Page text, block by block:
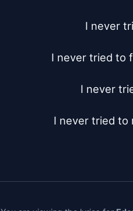
I never
I never tried to
I never
I never tried to